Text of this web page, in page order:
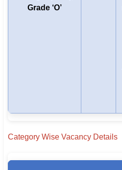
Grade ‘O’
Category Wise Vacancy Details